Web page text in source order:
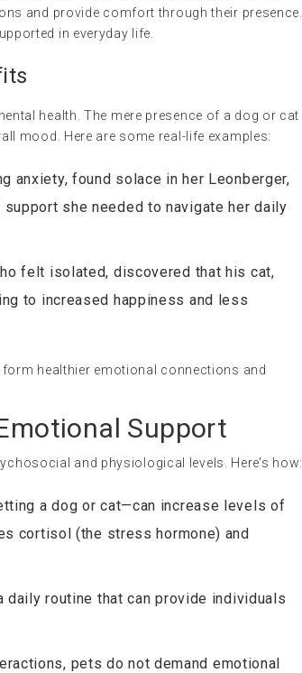
and provide comfort through their presence.
in everyday life.
health. The mere presence of a dog or cat
mood. Here are some real-life examples:
anxiety, found solace in her Leonberger,
she needed to navigate her daily
felt isolated, discovered that his cat,
to increased happiness and less
healthier emotional connections and
Support
and physiological levels. Here’s how:
a dog or cat—can increase levels of
cortisol (the stress hormone) and
daily routine that can provide individuals
pets do not demand emotional